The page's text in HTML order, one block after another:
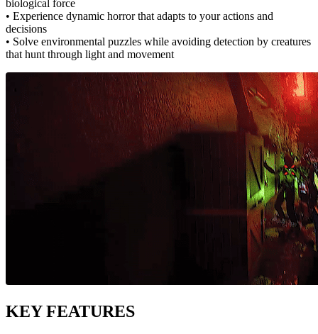
biological force
• Experience dynamic horror that adapts to your actions and
decisions
• Solve environmental puzzles while avoiding detection by creatures
that hunt through light and movement
KEY FEATURES